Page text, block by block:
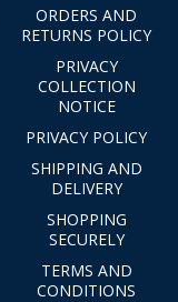
ORDERS AND
RETURNS POLICY
PRIVACY
COLLECTION
NOTICE
PRIVACY POLICY
SHIPPING AND
DELIVERY
SHOPPING
SECURELY
TERMS AND
CONDITIONS